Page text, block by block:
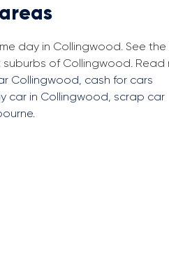
day in Collingwood. See
of Collingwood. Read
Collingwood, cash for cars
car in Collingwood, scrap car
.